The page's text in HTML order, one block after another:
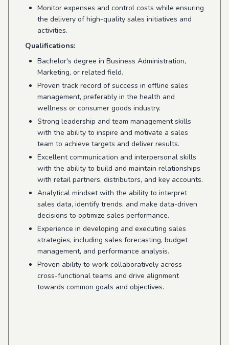
Monitor expenses and control costs while ensuring
the delivery of high-quality sales initiatives and
activities.
Qualifications:
Bachelor's degree in Business Administration,
Marketing, or related field.
Proven track record of success in offline sales
management, preferably in the health and
wellness or consumer goods industry.
Strong leadership and team management skills
with the ability to inspire and motivate a sales
team to achieve targets and deliver results.
Excellent communication and interpersonal skills
with the ability to build and maintain relationships
with retail partners, distributors, and key accounts.
Analytical mindset with the ability to interpret
sales data, identify trends, and make data-driven
decisions to optimize sales performance.
Experience in developing and executing sales
strategies, including sales forecasting, budget
management, and performance analysis.
Proven ability to work collaboratively across
cross-functional teams and drive alignment
towards common goals and objectives.